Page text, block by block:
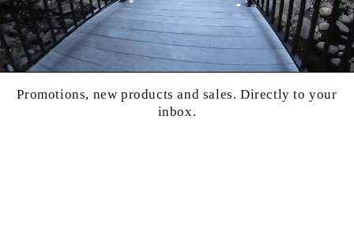
Promotions, new products and sales. Directly to your
inbox.